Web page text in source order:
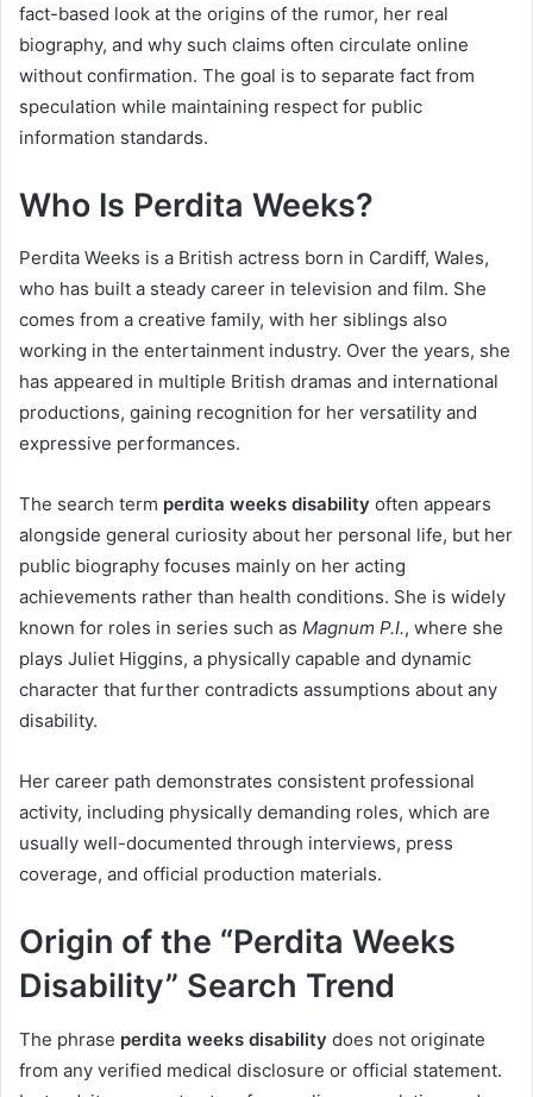
fact-based look at the origins of the rumor, her real
biography, and why such claims often circulate online
without confirmation. The goal is to separate fact from
speculation while maintaining respect for public
information standards.
Who Is Perdita Weeks?
Perdita Weeks is a British actress born in Cardiff, Wales,
who has built a steady career in television and film. She
comes from a creative family, with her siblings also
working in the entertainment industry. Over the years, she
has appeared in multiple British dramas and international
productions, gaining recognition for her versatility and
expressive performances.
The search term perdita weeks disability often appears
alongside general curiosity about her personal life, but her
public biography focuses mainly on her acting
achievements rather than health conditions. She is widely
known for roles in series such as Magnum P.I., where she
plays Juliet Higgins, a physically capable and dynamic
character that further contradicts assumptions about any
disability.
Her career path demonstrates consistent professional
activity, including physically demanding roles, which are
usually well-documented through interviews, press
coverage, and official production materials.
Origin of the “Perdita Weeks
Disability” Search Trend
The phrase perdita weeks disability does not originate
from any verified medical disclosure or official statement.